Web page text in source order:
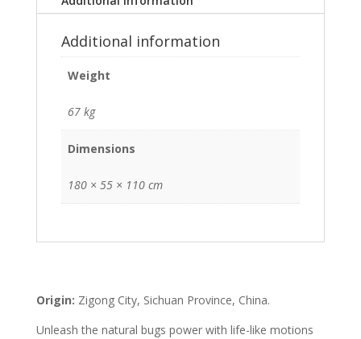
Additional information
Weight
67 kg
Dimensions
180 × 55 × 110 cm
Origin: Zigong City, Sichuan Province, China.
Unleash the natural bugs power with life-like motions